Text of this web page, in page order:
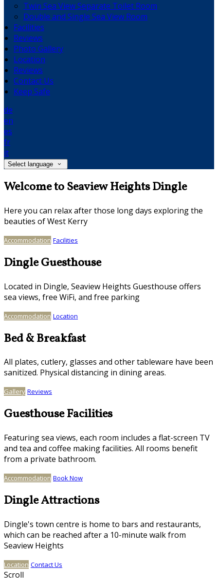
Twin Sea View Separate Toilet Room
Double and Single Sea View Room
Facilities
Reviews
Photo Gallery
Location
Reviews
Contact Us
Keep Safe
de
en
es
fr
it
Select language
Welcome to Seaview Heights Dingle
Here you can relax after those long days exploring the
beauties of West Kerry
Accommodation Facilities
Dingle Guesthouse
Located in Dingle, Seaview Heights Guesthouse offers
sea views, free WiFi, and free parking
Accommodation Location
Bed & Breakfast
All plates, cutlery, glasses and other tableware have been
sanitized. Physical distancing in dining areas.
Gallery Reviews
Guesthouse Facilities
Featuring sea views, each room includes a flat-screen TV
and tea and coffee making facilities. All rooms benefit
from a private bathroom.
Accommodation Book Now
Dingle Attractions
Dingle's town centre is home to bars and restaurants,
which can be reached after a 10-minute walk from
Seaview Heights
Location Contact Us
Scroll